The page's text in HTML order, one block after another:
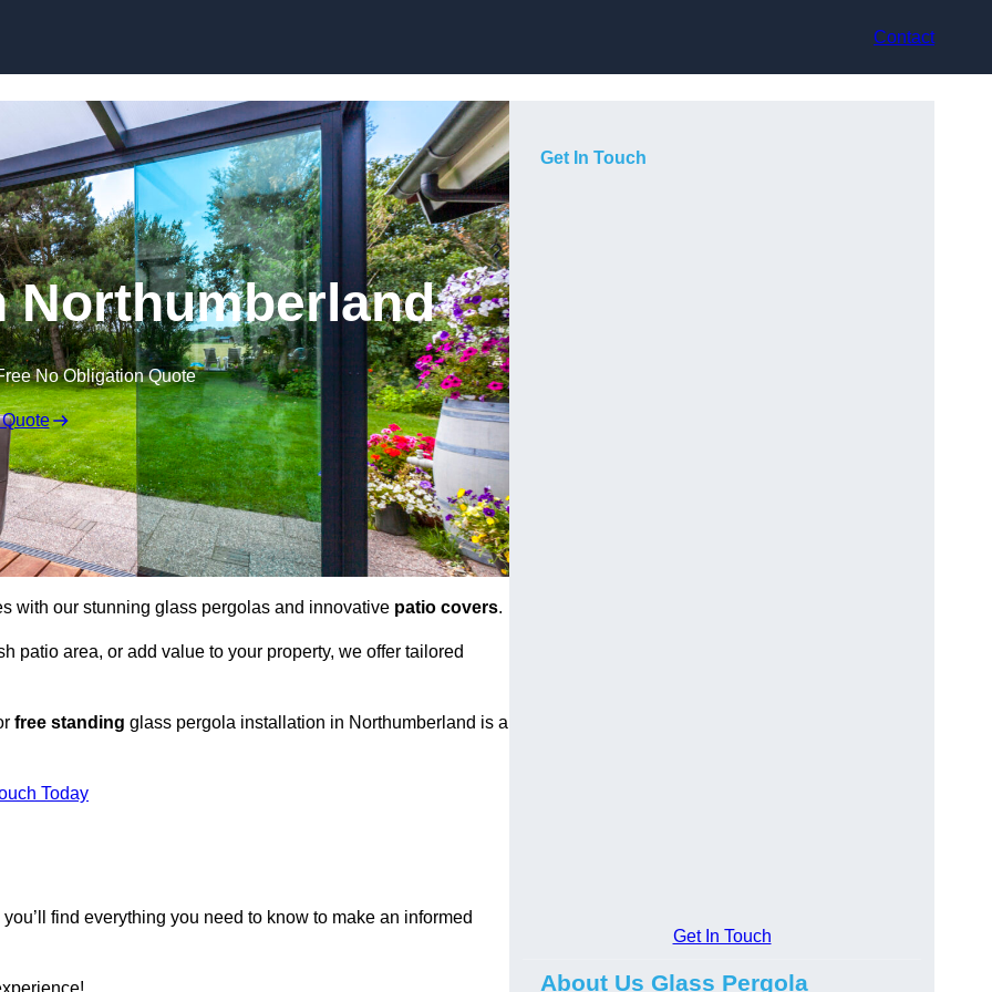
Contact
Northumberland
No Obligation Quote
with our stunning glass pergolas and innovative patio covers.
patio area, or add value to your property, we offer tailored
free standing glass pergola installation in Northumberland is a
Today
find everything you need to know to make an informed
Get In Touch
Get In Touch
About Us Glass Pergola